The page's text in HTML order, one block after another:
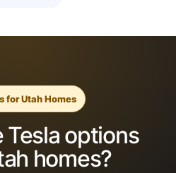
for Utah Homes
Tesla options
homes?